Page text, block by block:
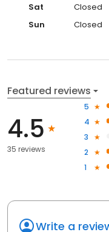
Sat
Closed
Sun
Closed
Featured reviews
4.5
35 reviews
5
4
3
2
1
Write a